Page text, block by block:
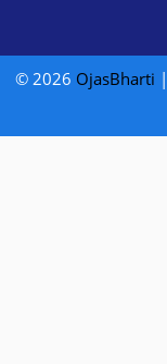
© 2026 OjasBharti |